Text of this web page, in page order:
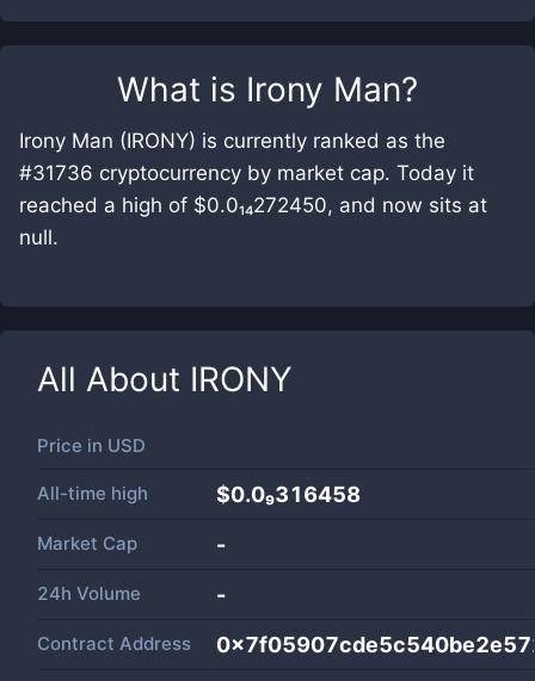
What is Irony Man?
Irony Man (IRONY) is currently ranked as the
#31736 cryptocurrency by market cap. Today it
reached a high of $0.0₁₄272450, and now sits at
null.
All About IRONY
Price in USD
All-time high $0.0₉316458
Market Cap -
24h Volume -
Contract Address